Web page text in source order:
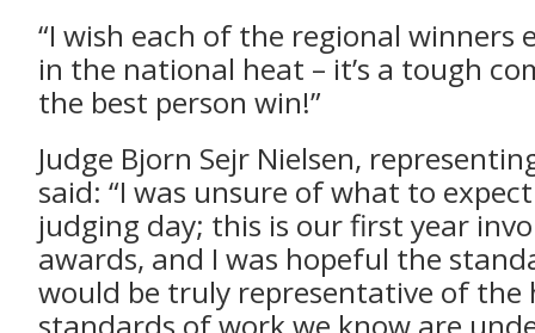
“I wish each of the regional winners
in the national heat – it’s a tough
the best person win!”
Judge Bjorn Sejr Nielsen,
said: “I was unsure of what to
judging day; this is our first year
awards, and I was hopeful the
would be truly representative of the
standards of work we know are